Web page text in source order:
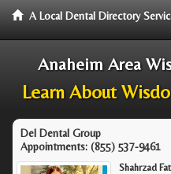
A Local Dental Directory
Anaheim Area
Learn About
Del Dental Group
Appointments: (855) 537-9461
Shahrzad